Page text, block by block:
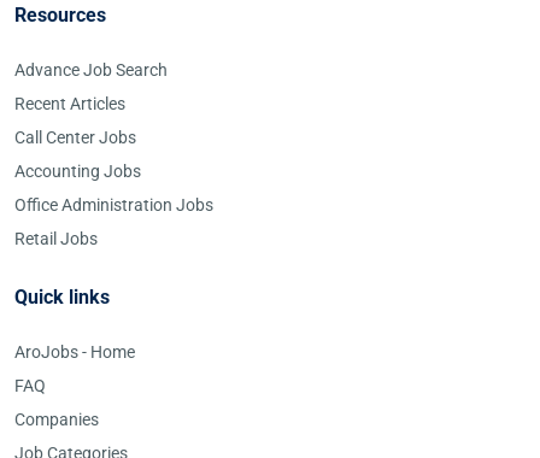
Resources
Advance Job Search
Recent Articles
Call Center Jobs
Accounting Jobs
Office Administration Jobs
Retail Jobs
Quick links
AroJobs - Home
FAQ
Companies
Job Categories